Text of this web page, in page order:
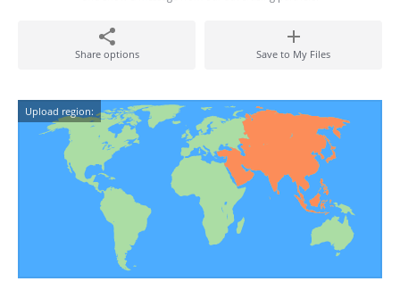
Share options Save to My Files
Upload region: